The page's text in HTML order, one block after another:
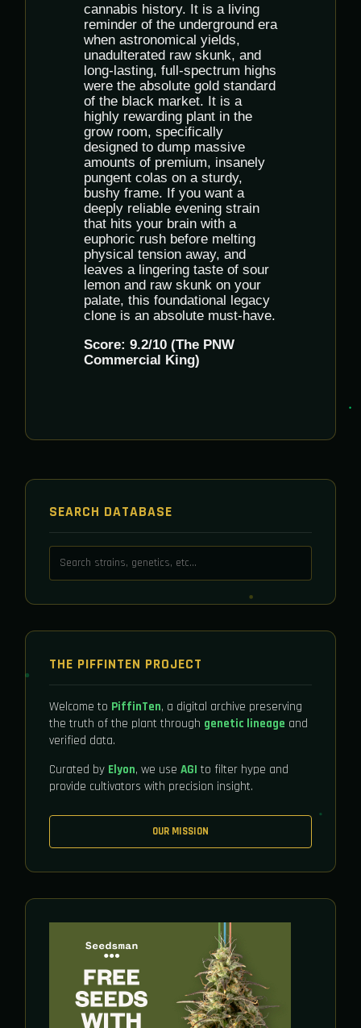
cannabis history. It is a living
reminder of the underground era
when astronomical yields,
unadulterated raw skunk, and
long-lasting, full-spectrum highs
were the absolute gold standard
of the black market. It is a
highly rewarding plant in the
grow room, specifically
designed to dump massive
amounts of premium, insanely
pungent colas on a sturdy,
bushy frame. If you want a
deeply reliable evening strain
that hits your brain with a
euphoric rush before melting
physical tension away, and
leaves a lingering taste of sour
lemon and raw skunk on your
palate, this foundational legacy
clone is an absolute must-have.
Score: 9.2/10 (The PNW
Commercial King)
SEARCH DATABASE
THE PIFFINTEN PROJECT
Welcome to PiffinTen, a digital archive preserving
the truth of the plant through genetic lineage and
verified data.
Curated by Elyon, we use AGI to filter hype and
provide cultivators with precision insight.
OUR MISSION